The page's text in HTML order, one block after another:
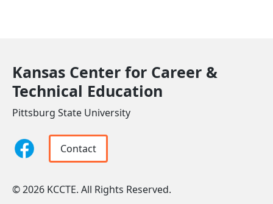
Kansas Center for Career &
Technical Education
Pittsburg State University
Contact
© 2026 KCCTE. All Rights Reserved.